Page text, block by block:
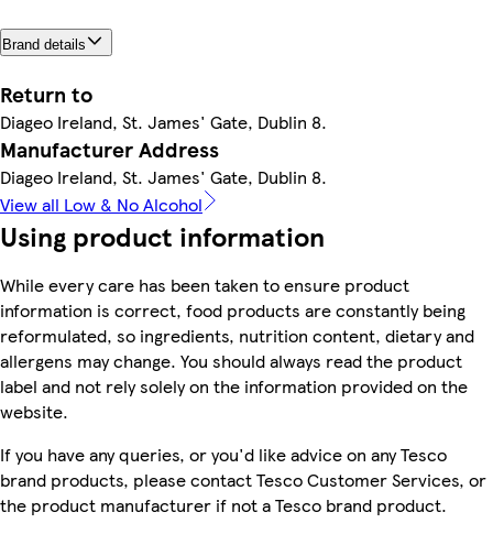
Brand details
Return to
Diageo Ireland, St. James' Gate, Dublin 8.
Manufacturer Address
Diageo Ireland, St. James' Gate, Dublin 8.
View all Low & No Alcohol
Using product information
While every care has been taken to ensure product
information is correct, food products are constantly being
reformulated, so ingredients, nutrition content, dietary and
allergens may change. You should always read the product
label and not rely solely on the information provided on the
website.
If you have any queries, or you'd like advice on any Tesco
brand products, please contact Tesco Customer Services, or
the product manufacturer if not a Tesco brand product.